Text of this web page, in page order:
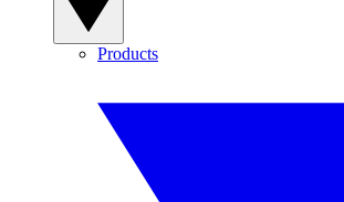
Products